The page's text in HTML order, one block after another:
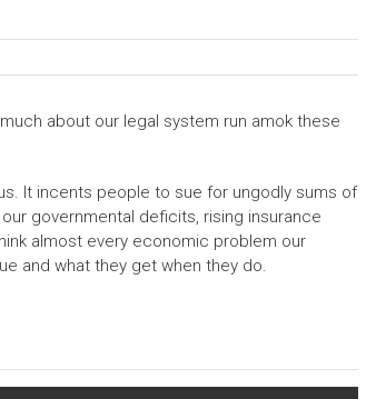
about our legal system run amok these
It incents people to sue for ungodly sums of
governmental deficits, rising insurance
almost every economic problem our
and what they get when they do.